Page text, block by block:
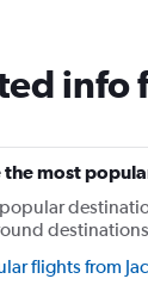
info
the most
flights from